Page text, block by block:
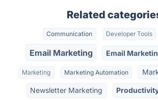
Related
Communication Developer Tools
Email Marketing Email
Marketing Marketing Automation
Newsletter Marketing